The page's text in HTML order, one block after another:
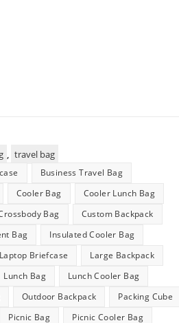
travel bag
Business Travel Bag
Cooler Bag
Cooler Lunch Bag
Bag
Custom Backpack
Bag
Insulated Cooler Bag
Laptop Briefcase
Large Backpack
Lunch Bag
Lunch Cooler Bag
Outdoor Backpack
Packing Cube
Picnic Bag
Picnic Cooler Bag